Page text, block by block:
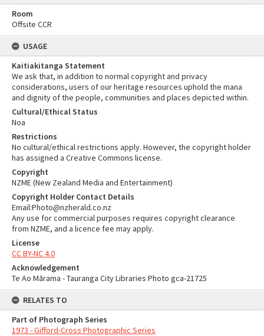
Room
Offsite CCR
USAGE
Kaitiakitanga Statement
We ask that, in addition to normal copyright and privacy
considerations, users of our heritage resources uphold the mana
and dignity of the people, communities and places depicted within.
Cultural/Ethical Status
Noa
Restrictions
No cultural/ethical restrictions apply. However, the copyright holder
has assigned a Creative Commons license.
Copyright
NZME (New Zealand Media and Entertainment)
Copyright Holder Contact Details
Email:Photo@nzherald.co.nz
Any use for commercial purposes requires copyright clearance
from NZME, and a licence fee may apply.
License
CC BY-NC 4.0
Acknowledgement
Te Ao Mārama - Tauranga City Libraries Photo gca-21725
RELATES TO
Part of Photograph Series
1973 - Gifford-Cross Photographic Series